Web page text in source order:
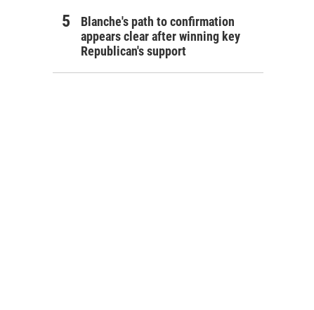
Blanche's path to confirmation
appears clear after winning key
Republican's support